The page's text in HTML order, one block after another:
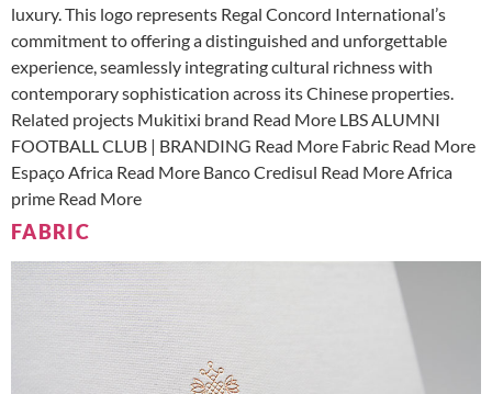
luxury. This logo represents Regal Concord International’s
commitment to offering a distinguished and unforgettable
experience, seamlessly integrating cultural richness with
contemporary sophistication across its Chinese properties.
Related projects Mukitixi brand Read More LBS ALUMNI
FOOTBALL CLUB | BRANDING Read More Fabric Read More
Espaço Africa Read More Banco Credisul Read More Africa
prime Read More
FABRIC